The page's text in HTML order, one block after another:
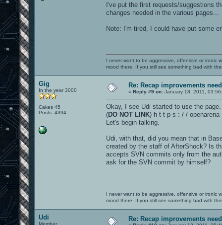
I've put the first requests/suggestions
changes needed in the various pages...
Note: I'm tired, I could have put some
I never want to be aggressive, offensive or ironic
mood there. If you still see something bad with
Gig
In the year 3000
Cakes 45
Posts: 4394
Re: Recap improvements
« Reply #9 on: January 18, 2011,
Okay, I see Udi started to use the page.
(DO NOT LINK) h t t p s : / / openarena
Let's begin talking.
Udi, with that, did you mean that in
created by the staff of AfterShock? Is
accepts SVN commits only from the
ask for the SVN commit by himself?
I never want to be aggressive, offensive or ironic
mood there. If you still see something bad with
Udi
Member
Re: Recap improvements